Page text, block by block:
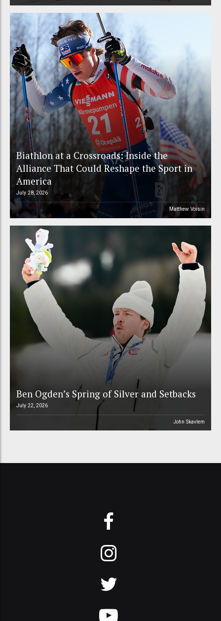
Biathlon at a Crossroads: Inside the
Alliance That Could Reshape the Sport in
America
July 28, 2026
Matthew Voisin
Ben Ogden’s Spring of Silver and Setbacks
July 22, 2026
John Skavlem